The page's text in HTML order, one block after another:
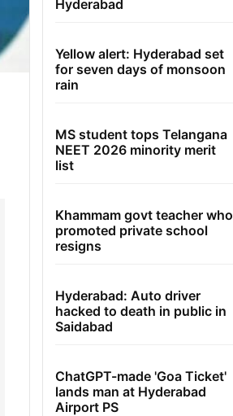
Hyderabad
Yellow alert: Hyderabad set
for seven days of monsoon
rain
MS student tops Telangana
NEET 2026 minority merit
list
Khammam govt teacher who
promoted private school
resigns
Hyderabad: Auto driver
hacked to death in public in
Saidabad
ChatGPT-made 'Goa Ticket'
lands man at Hyderabad
Airport PS